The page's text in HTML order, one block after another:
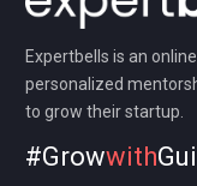
Expertbells is an
personalized
to grow their startup.
#Growwith